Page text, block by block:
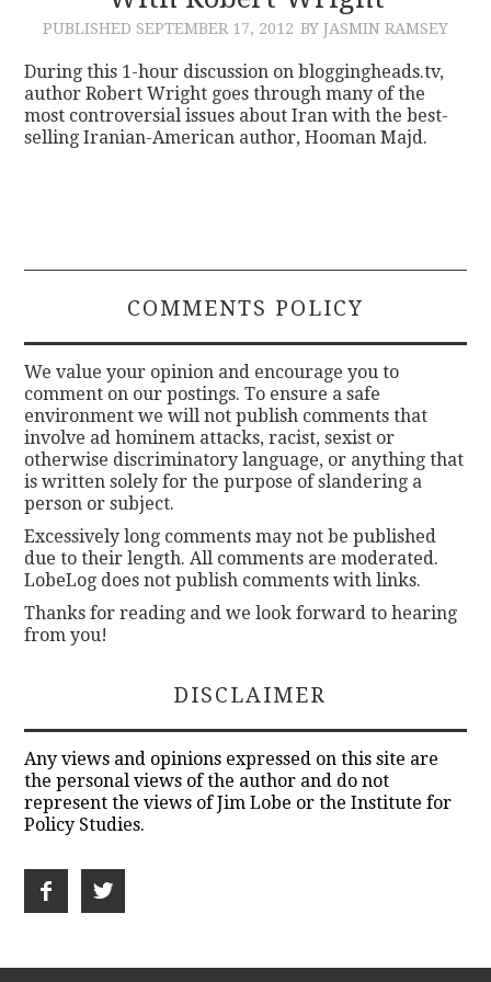
PUBLISHED SEPTEMBER 17, 2012 BY JASMIN RAMSEY
During this 1-hour discussion on bloggingheads.tv,
author Robert Wright goes through many of the
most controversial issues about Iran with the best-
selling Iranian-American author, Hooman Majd.
COMMENTS POLICY
We value your opinion and encourage you to
comment on our postings. To ensure a safe
environment we will not publish comments that
involve ad hominem attacks, racist, sexist or
otherwise discriminatory language, or anything that
is written solely for the purpose of slandering a
person or subject.
Excessively long comments may not be published
due to their length. All comments are moderated.
LobeLog does not publish comments with links.
Thanks for reading and we look forward to hearing
from you!
DISCLAIMER
Any views and opinions expressed on this site are
the personal views of the author and do not
represent the views of Jim Lobe or the Institute for
Policy Studies.